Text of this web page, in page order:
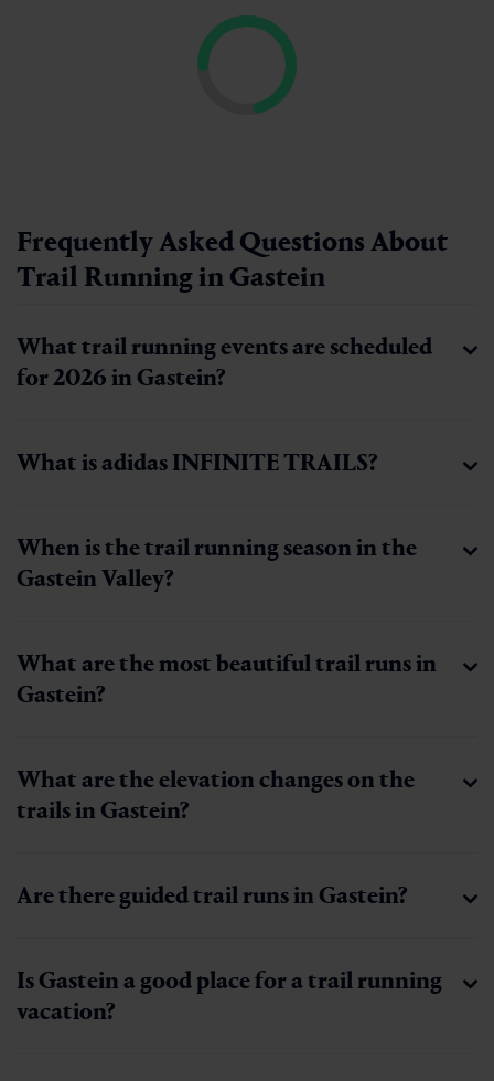
Frequently Asked Questions About
Trail Running in Gastein
What trail running events are scheduled
for 2026 in Gastein?
What is adidas INFINITE TRAILS?
When is the trail running season in the
Gastein Valley?
What are the most beautiful trail runs in
Gastein?
What are the elevation changes on the
trails in Gastein?
Are there guided trail runs in Gastein?
Is Gastein a good place for a trail running
vacation?